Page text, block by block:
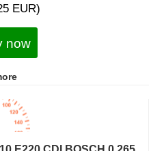
EUR)
now